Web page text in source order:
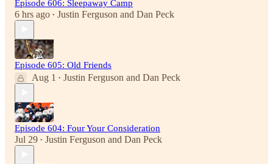
Episode 606: Sleepaway Camp
6 hrs ago • Justin Ferguson and Dan Peck
Episode 605: Old Friends
Aug 1 • Justin Ferguson and Dan Peck
Episode 604: Four Your Consideration
Jul 29 • Justin Ferguson and Dan Peck